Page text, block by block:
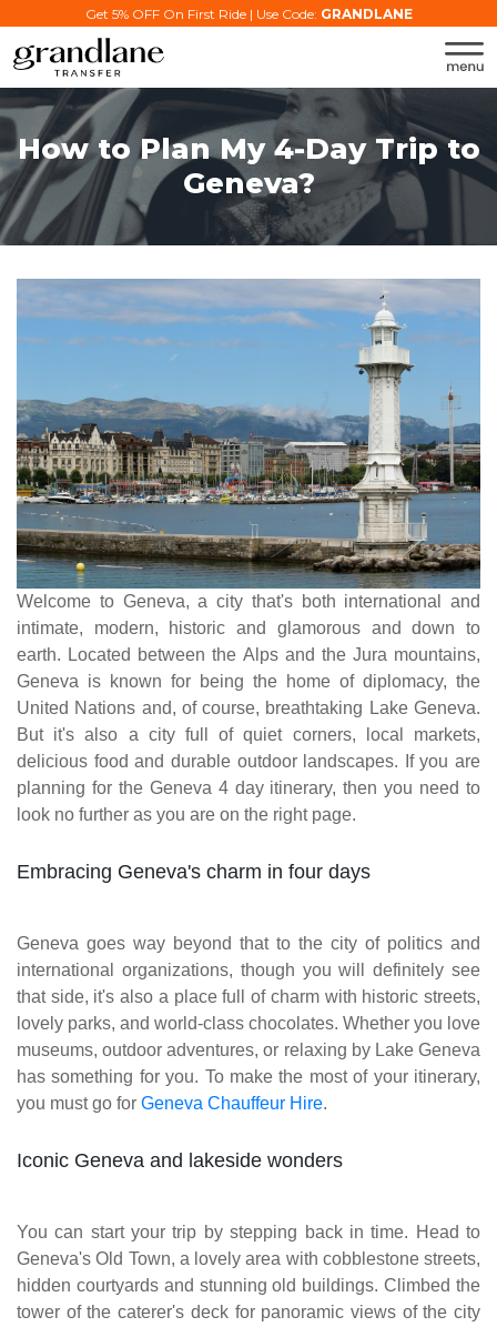
Get 5% OFF On First Ride | Use Code: GRANDLANE
How to Plan My 4-Day Trip to
Geneva?
Welcome to Geneva, a city that's both international and
intimate, modern, historic and glamorous and down to
earth. Located between the Alps and the Jura mountains,
Geneva is known for being the home of diplomacy, the
United Nations and, of course, breathtaking Lake Geneva.
But it's also a city full of quiet corners, local markets,
delicious food and durable outdoor landscapes. If you are
planning for the Geneva 4 day itinerary, then you need to
look no further as you are on the right page.
Embracing Geneva's charm in four days
Geneva goes way beyond that to the city of politics and
international organizations, though you will definitely see
that side, it's also a place full of charm with historic streets,
lovely parks, and world-class chocolates. Whether you love
museums, outdoor adventures, or relaxing by Lake Geneva
has something for you. To make the most of your itinerary,
you must go for Geneva Chauffeur Hire.
Iconic Geneva and lakeside wonders
You can start your trip by stepping back in time. Head to
Geneva's Old Town, a lovely area with cobblestone streets,
hidden courtyards and stunning old buildings. Climbed the
tower of the caterer's deck for panoramic views of the city